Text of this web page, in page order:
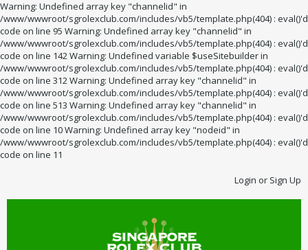
Warning: Undefined array key "channelid" in
/www/wwwroot/sgrolexclub.com/includes/vb5/template.php(404) : eval()'d
code on line 95 Warning: Undefined array key "channelid" in
/www/wwwroot/sgrolexclub.com/includes/vb5/template.php(404) : eval()'d
code on line 142 Warning: Undefined variable $useSitebuilder in
/www/wwwroot/sgrolexclub.com/includes/vb5/template.php(404) : eval()'d
code on line 312 Warning: Undefined array key "channelid" in
/www/wwwroot/sgrolexclub.com/includes/vb5/template.php(404) : eval()'d
code on line 513 Warning: Undefined array key "channelid" in
/www/wwwroot/sgrolexclub.com/includes/vb5/template.php(404) : eval()'d
code on line 10 Warning: Undefined array key "nodeid" in
/www/wwwroot/sgrolexclub.com/includes/vb5/template.php(404) : eval()'d
code on line 11
Login or Sign Up